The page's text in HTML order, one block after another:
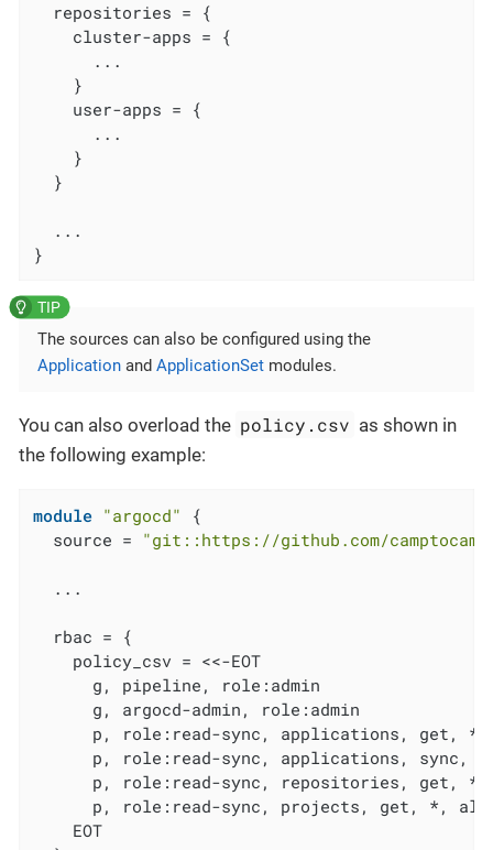
  repositories = {
    cluster-apps = {
      ...
    }
    user-apps = {
      ...
    }
  }
  ...
}
The sources can also be configured using the
Application and ApplicationSet modules.
You can also overload the policy.csv as shown in
the following example:
module "argocd"
{
  source =
"git::https://github.com/camptocamp/
  ...
  rbac = {
    policy_csv = <<-EOT
      g, pipeline, role:admin
      g, argocd-admin, role:admin
p, role:read-sync, applications, get,
p, role:read-sync, applications, sync,
p, role:read-sync, repositories, get,
p, role:read-sync, projects, get, *,
    EOT